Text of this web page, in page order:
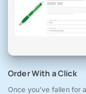
Order With a Click
Once you've fallen for